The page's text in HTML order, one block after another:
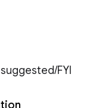
FYI